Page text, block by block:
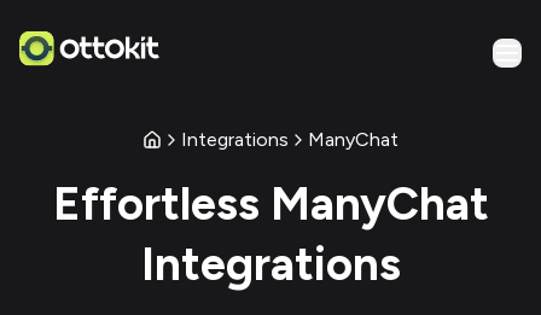
Integrations ManyChat
Effortless ManyChat
Integrations